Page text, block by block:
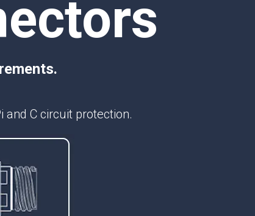
Quad Transmit Receive Module
Upconverters/Downconverters
High Temperature Electronics
Thin Film Technology
SECURE SYSTEMS
EMSEC Cabinets
Security Hardening
Value-Added Services
C circuit protection.